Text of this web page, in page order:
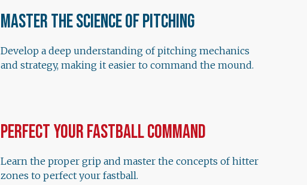
Master the Science of Pitching
Develop a deep understanding of pitching mechanics
and strategy, making it easier to command the mound.
Perfect Your Fastball Command
Learn the proper grip and master the concepts of hitter
zones to perfect your fastball.